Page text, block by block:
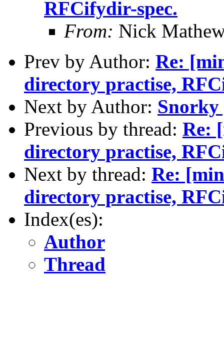
RFCifydir-spec.
From: Nick
Prev by Author: Re:
directory practise,
Next by Author: Snorky
Previous by thread: Re:
directory practise,
Next by thread: Re:
directory practise,
Index(es):
Author
Thread